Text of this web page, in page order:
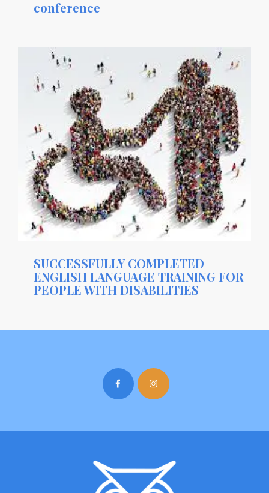
conference
SUCCESSFULLY COMPLETED
ENGLISH LANGUAGE TRAINING FOR
PEOPLE WITH DISABILITIES